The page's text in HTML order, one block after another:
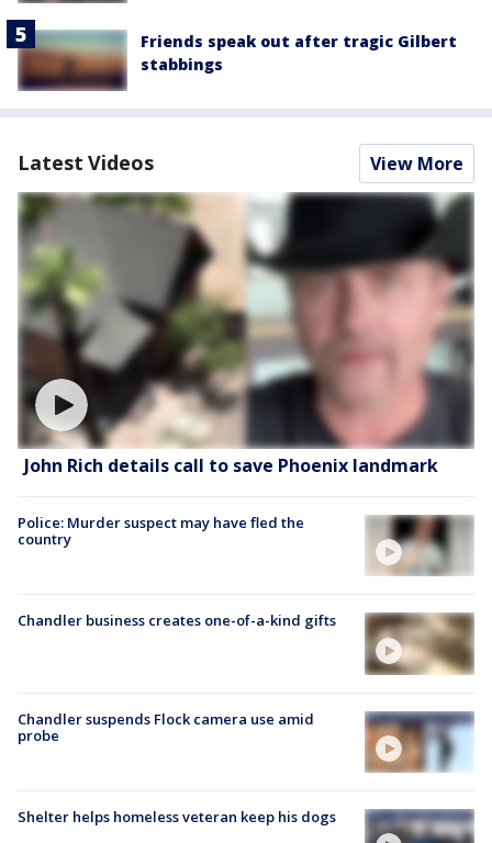
Friends speak out after tragic Gilbert
stabbings
Latest Videos View More
John Rich details call to save Phoenix landmark
Police: Murder suspect may have fled the
country
Chandler business creates one-of-a-kind gifts
Chandler suspends Flock camera use amid
probe
Shelter helps homeless veteran keep his dogs